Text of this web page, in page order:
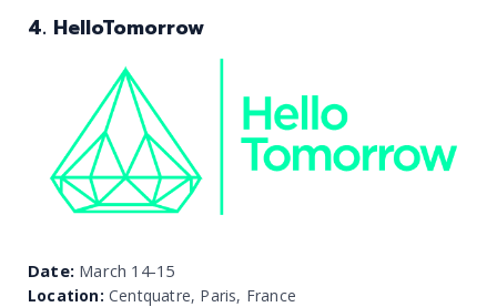
4. HelloTomorrow
Date: March 14-15
Location: Centquatre, Paris, France